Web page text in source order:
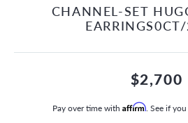
MENU
CHANNEL-SET
$2,700
Pay over time with Affirm. See if